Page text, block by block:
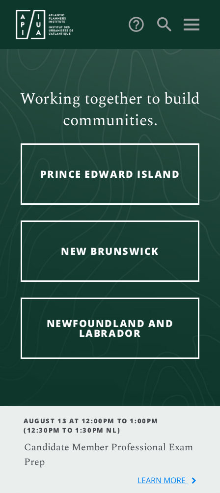
help_outline search
Working together to build
communities.
PRINCE EDWARD ISLAND
NEW BRUNSWICK
NEWFOUNDLAND AND
LABRADOR
AUGUST 13 AT 12:00PM TO 1:00PM
(12:30PM TO 1:30PM NL)
Candidate Member Professional Exam
Prep
LEARN MORE